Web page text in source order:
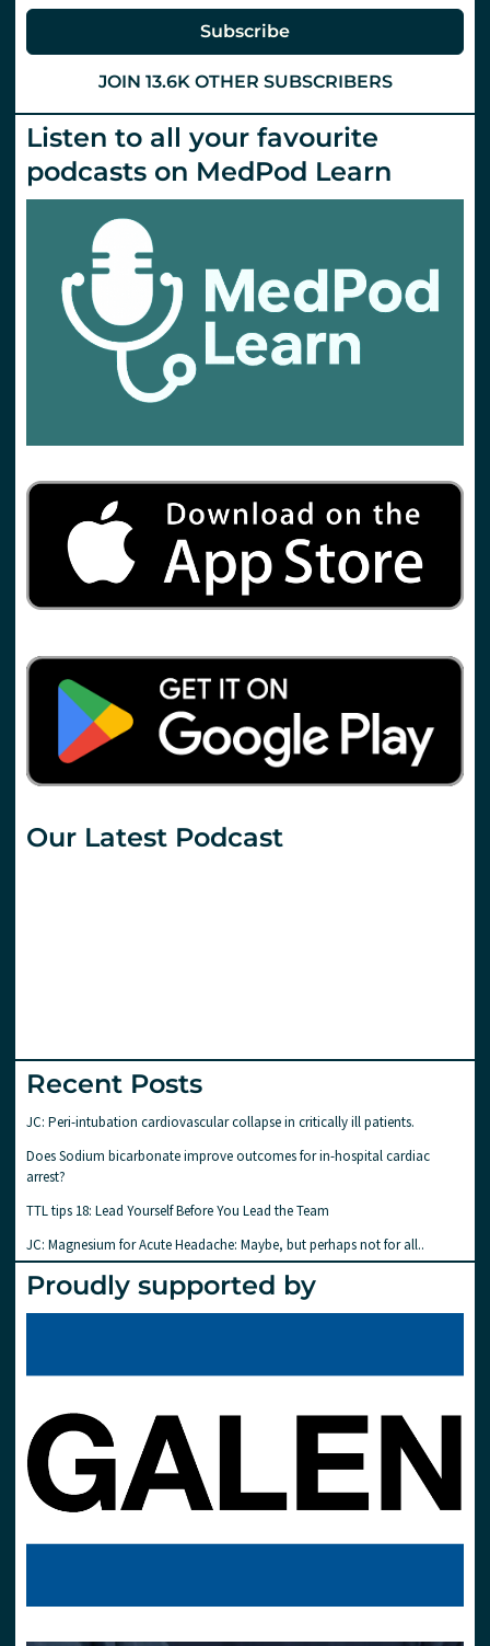
Subscribe
JOIN 13.6K OTHER SUBSCRIBERS
Listen to all your favourite
podcasts on MedPod Learn
Our Latest Podcast
Recent Posts
JC: Peri-intubation cardiovascular collapse in critically ill patients.
Does Sodium bicarbonate improve outcomes for in-hospital cardiac
arrest?
TTL tips 18: Lead Yourself Before You Lead the Team
JC: Magnesium for Acute Headache: Maybe, but perhaps not for all..
Proudly supported by